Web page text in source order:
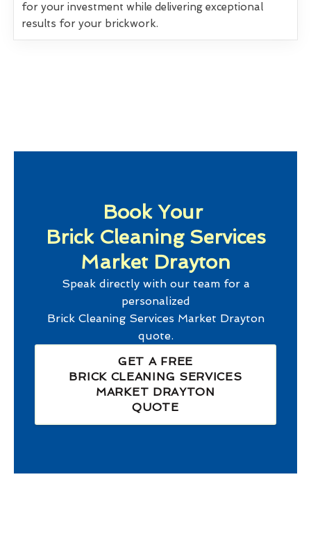
for your investment while delivering exceptional
results for your brickwork.
Book Your
Brick Cleaning Services
Market Drayton
Speak directly with our team for a
personalized
Brick Cleaning Services Market Drayton
quote.
GET A FREE
BRICK CLEANING SERVICES
MARKET DRAYTON
QUOTE